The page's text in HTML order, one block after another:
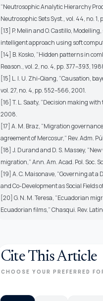
“Neutrosophic Analytic Hierarchy
Neutrosophic Sets Syst., vol. 44, no. 1,
[13] P. Melin and O. Castillo,
intelligent approach using soft
[14] B. Kosko, “Hidden patterns in
Reason., vol. 2, no. 4, pp. 377–393,
[15] L. I. U. Zhi-Qiang, “Causation,
vol. 27, no. 4, pp. 552–566, 2001.
[16] T. L. Saaty, “Decision making
2008.
[17] A. M. Braz, “Migration
agreement of Mercosur,” Rev. Adm.
[18] J. Durand and D. S. Massey,
migration,” Ann. Am. Acad. Pol. Soc.
[19] A. C. Maisonave, “Governing at
and Co-Development as Social Fields
[20] G. N. M. Teresa, “Ecuadorian
Ecuadorian films,” Chasqui. Rev.
Cite This Article
CHOOSE YOUR PREFERRED